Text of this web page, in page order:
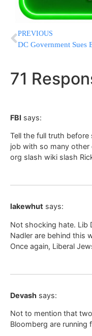
PREVIOUS
71
FBI says:
Tell the full truth before
job with so many
org slash wiki slash
lakewhut says:
Not shocking hate. Lib
Nadler are behind this
Once again, Liberal
Devash says:
Not to mention that
Bloomberg are running